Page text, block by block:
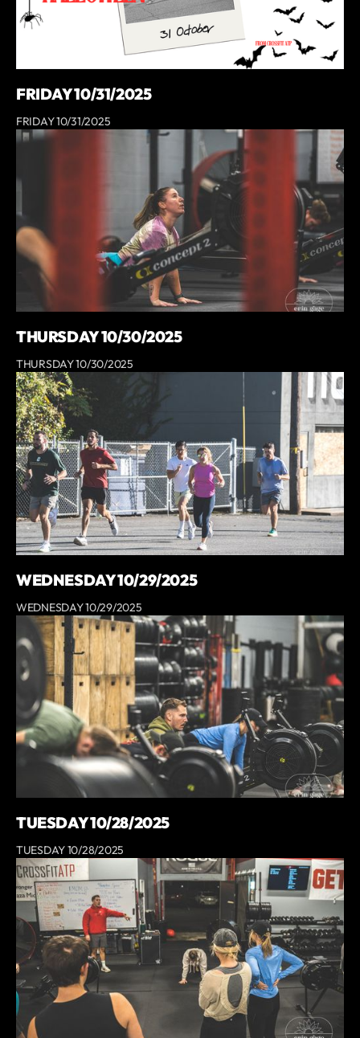
FRIDAY 10/31/2025
FRIDAY 10/31/2025
THURSDAY 10/30/2025
THURSDAY 10/30/2025
WEDNESDAY 10/29/2025
WEDNESDAY 10/29/2025
TUESDAY 10/28/2025
TUESDAY 10/28/2025